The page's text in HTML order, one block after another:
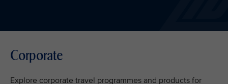
Corporate
Explore corporate travel programmes and products for